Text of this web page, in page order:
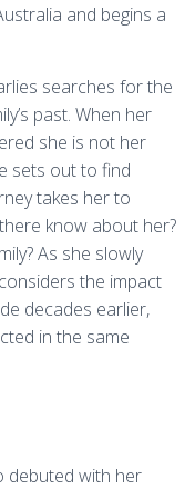
and begins a
searches for the
past. When her
she is not her
sets out to find
takes her to
know about her?
As she slowly
the impact
decades earlier,
in the same
debuted with her